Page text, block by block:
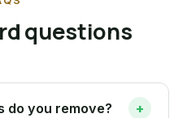
questions
do you remove? +